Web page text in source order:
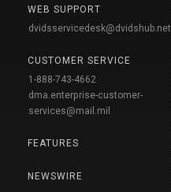
WEB SUPPORT
dvidsservicedesk@dvidshub.net
CUSTOMER SERVICE
1-888-743-4662
dma.enterprise-customer-
services@mail.mil
FEATURES
NEWSWIRE